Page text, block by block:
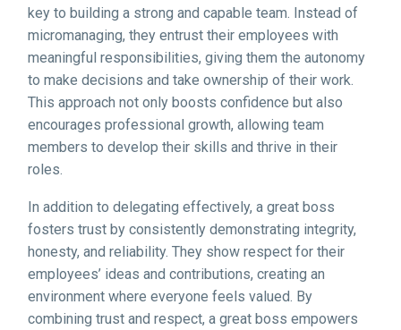
key to building a strong and capable team. Instead of
micromanaging, they entrust their employees with
meaningful responsibilities, giving them the autonomy
to make decisions and take ownership of their work.
This approach not only boosts confidence but also
encourages professional growth, allowing team
members to develop their skills and thrive in their
roles.
In addition to delegating effectively, a great boss
fosters trust by consistently demonstrating integrity,
honesty, and reliability. They show respect for their
employees’ ideas and contributions, creating an
environment where everyone feels valued. By
combining trust and respect, a great boss empowers